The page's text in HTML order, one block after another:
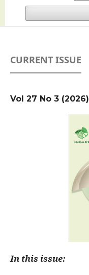
CURRENT ISSUE
Vol 27 No 3 (2026)
In this issue: